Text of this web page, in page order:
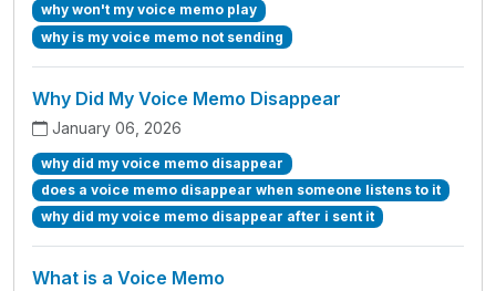
why won't my voice memo play
why is my voice memo not sending
Why Did My Voice Memo Disappear
January 06, 2026
why did my voice memo disappear
does a voice memo disappear when someone listens to it
why did my voice memo disappear after i sent it
What is a Voice Memo